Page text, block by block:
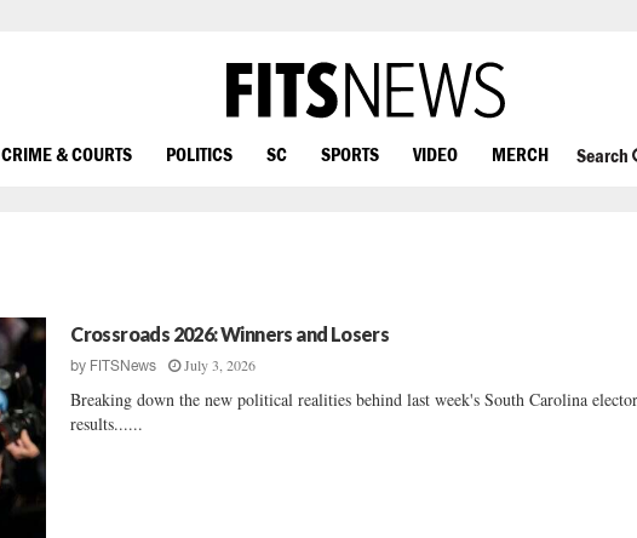
CRIME & COURTS POLITICS SC SPORTS VIDEO MERCH Search
Crossroads 2026: Winners and Losers
by FITSNews July 3, 2026
Breaking down the new political realities behind last week's South Carolina
results......